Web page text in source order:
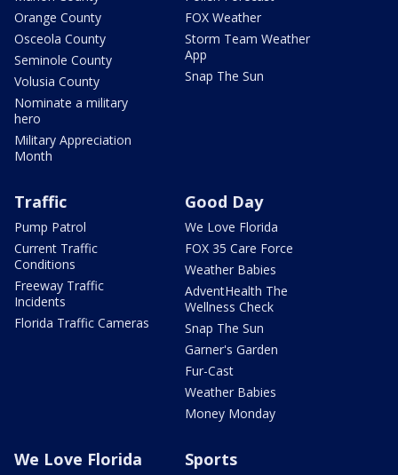
Orange County
Osceola County
Seminole County
Volusia County
Nominate a military
hero
Military Appreciation
Month
FOX Weather
Storm Team Weather
App
Snap The Sun
Traffic
Pump Patrol
Current Traffic
Conditions
Freeway Traffic
Incidents
Florida Traffic Cameras
Good Day
We Love Florida
FOX 35 Care Force
Weather Babies
AdventHealth The
Wellness Check
Snap The Sun
Garner's Garden
Fur-Cast
Weather Babies
Money Monday
We Love Florida Sports